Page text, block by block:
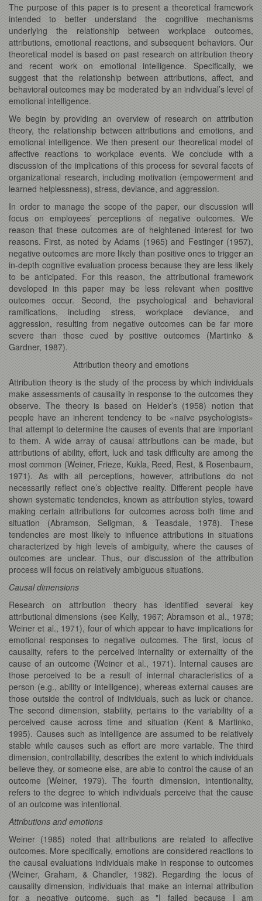
The purpose of this paper is to present a theoretical framework
intended to better understand the cognitive mechanisms
underlying the relationship between workplace outcomes,
attributions, emotional reactions, and subsequent behaviors. Our
theoretical model is based on past research on attribution theory
and recent work on emotional intelligence. Specifically, we
suggest that the relationship between attributions, affect, and
behavioral outcomes may be moderated by an individual’s level of
emotional intelligence.
We begin by providing an overview of research on attribution
theory, the relationship between attributions and emotions, and
emotional intelligence. We then present our theoretical model of
affective reactions to workplace events. We conclude with a
discussion of the implications of this process for several facets of
organizational research, including motivation (empowerment and
learned helplessness), stress, deviance, and aggression.
In order to manage the scope of the paper, our discussion will
focus on employees’ perceptions of negative outcomes. We
reason that these outcomes are of heightened interest for two
reasons. First, as noted by Adams (1965) and Festinger (1957),
negative outcomes are more likely than positive ones to trigger an
in-depth cognitive evaluation process because they are less likely
to be anticipated. For this reason, the attributional framework
developed in this paper may be less relevant when positive
outcomes occur. Second, the psychological and behavioral
ramifications, including stress, workplace deviance, and
aggression, resulting from negative outcomes can be far more
severe than those cued by positive outcomes (Martinko &
Gardner, 1987).
Attribution theory and emotions
Attribution theory is the study of the process by which individuals
make assessments of causality in response to the outcomes they
observe. The theory is based on Heider’s (1958) notion that
people have an inherent tendency to be «naïve psychologists»
that attempt to determine the causes of events that are important
to them. A wide array of causal attributions can be made, but
attributions of ability, effort, luck and task difficulty are among the
most common (Weiner, Frieze, Kukla, Reed, Rest, & Rosenbaum,
1971). As with all perceptions, however, attributions do not
necessarily reflect one’s objective reality. Different people have
shown systematic tendencies, known as attribution styles, toward
making certain attributions for outcomes across both time and
situation (Abramson, Seligman, & Teasdale, 1978). These
tendencies are most likely to influence attributions in situations
characterized by high levels of ambiguity, where the causes of
outcomes are unclear. Thus, our discussion of the attribution
process will focus on relatively ambiguous situations.
Causal dimensions
Research on attribution theory has identified several key
attributional dimensions (see Kelly, 1967; Abramson et al., 1978;
Weiner et al., 1971), four of which appear to have implications for
emotional responses to negative outcomes. The first, locus of
causality, refers to the perceived internality or externality of the
cause of an outcome (Weiner et al., 1971). Internal causes are
those perceived to be a result of internal characteristics of a
person (e.g., ability or intelligence), whereas external causes are
those outside the control of individuals, such as luck or chance.
The second dimension, stability, pertains to the variability of a
perceived cause across time and situation (Kent & Martinko,
1995). Causes such as intelligence are assumed to be relatively
stable while causes such as effort are more variable. The third
dimension, controllability, describes the extent to which individuals
believe they, or someone else, are able to control the cause of an
outcome (Weiner, 1979). The fourth dimension, intentionality,
refers to the degree to which individuals perceive that the cause
of an outcome was intentional.
Attributions and emotions
Weiner (1985) noted that attributions are related to affective
outcomes. More specifically, emotions are considered reactions to
the causal evaluations individuals make in response to outcomes
(Weiner, Graham, & Chandler, 1982). Regarding the locus of
causality dimension, individuals that make an internal attribution
for a negative outcome, such as "I failed because I am